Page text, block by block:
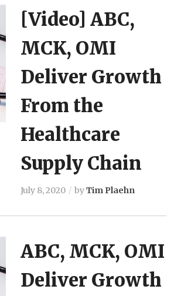
[Video] ABC,
MCK, OMI
Deliver Growth
From the
Healthcare
Supply Chain
July 8, 2020 byTim Plaehn
ABC, MCK, OMI
Deliver Growth